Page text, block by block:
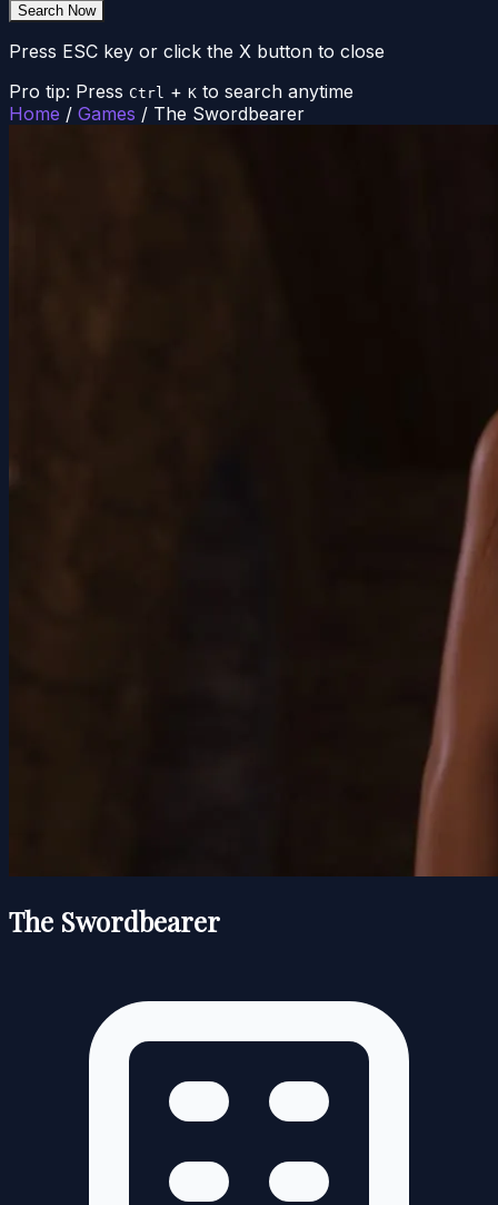
Search Now
Press ESC key or click the X button to close
Pro tip: Press Ctrl + K to search anytime
Home / Games / The Swordbearer
The Swordbearer